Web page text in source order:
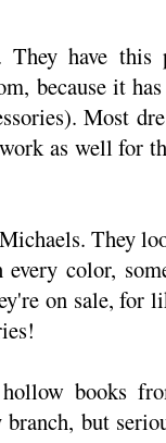
They have
because it
Most
as well for
They
color,
on sale, for
books
branch, but